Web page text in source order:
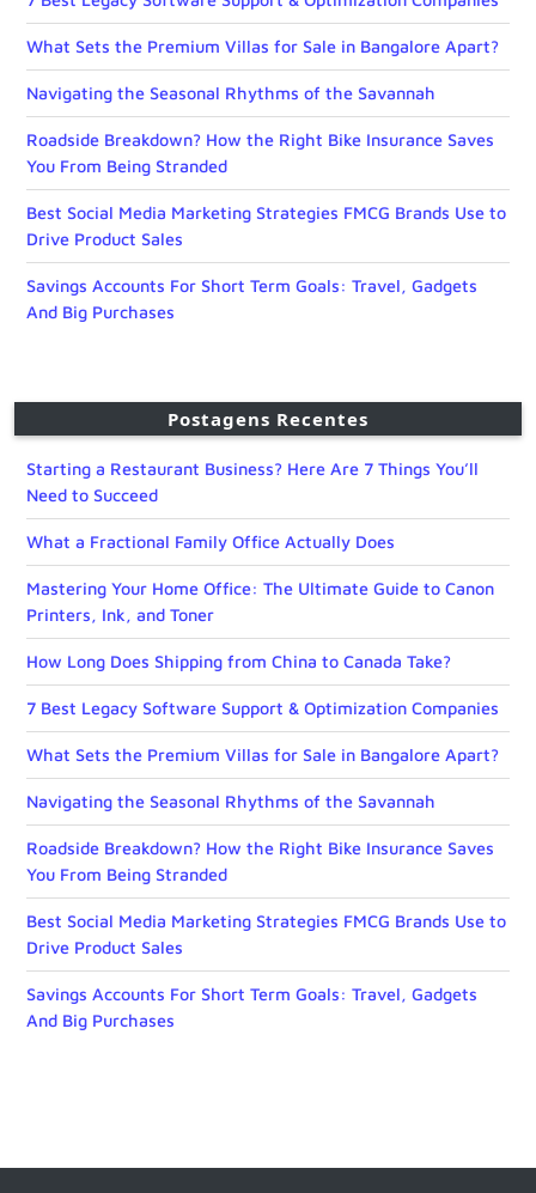
What Sets the Premium Villas for Sale in Bangalore Apart?
Navigating the Seasonal Rhythms of the Savannah
Roadside Breakdown? How the Right Bike Insurance Saves
You From Being Stranded
Best Social Media Marketing Strategies FMCG Brands Use to
Drive Product Sales
Savings Accounts For Short Term Goals: Travel, Gadgets
And Big Purchases
Postagens Recentes
Starting a Restaurant Business? Here Are 7 Things You’ll
Need to Succeed
What a Fractional Family Office Actually Does
Mastering Your Home Office: The Ultimate Guide to Canon
Printers, Ink, and Toner
How Long Does Shipping from China to Canada Take?
7 Best Legacy Software Support & Optimization Companies
What Sets the Premium Villas for Sale in Bangalore Apart?
Navigating the Seasonal Rhythms of the Savannah
Roadside Breakdown? How the Right Bike Insurance Saves
You From Being Stranded
Best Social Media Marketing Strategies FMCG Brands Use to
Drive Product Sales
Savings Accounts For Short Term Goals: Travel, Gadgets
And Big Purchases